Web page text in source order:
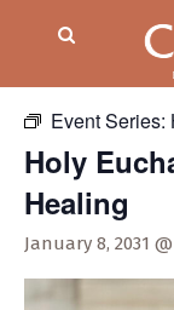
Event Series:
Holy
Healing
January 8, 2031